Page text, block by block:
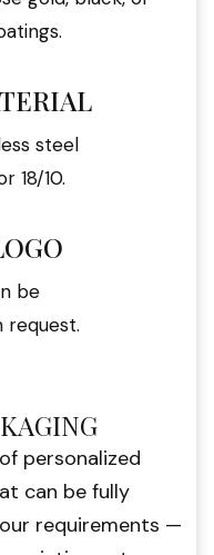
steel
18/10.
be
request.
personalized
can be fully
requirements —